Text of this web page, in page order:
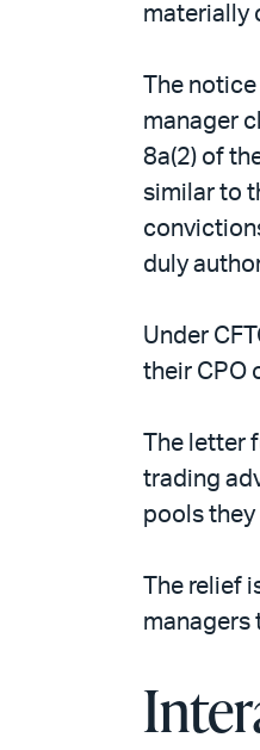
materially
The
manager
8a(2) of
similar to
duly
Under
their CPO
The letter
trading
pools
The relief
managers